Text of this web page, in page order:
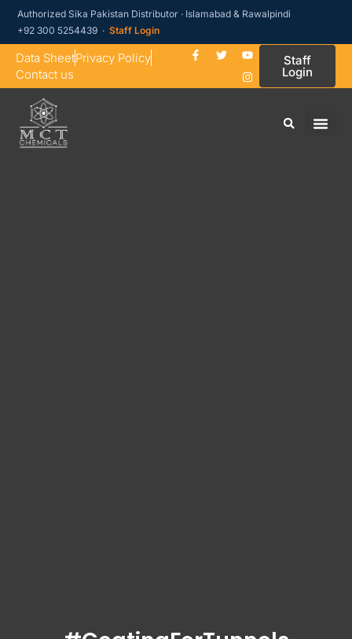
Authorized Sika Pakistan Distributor · Islamabad & Rawalpindi
+92 300 5254439 ·Staff Login
Data SheetPrivacy Policy
Contact us
Staff
Login